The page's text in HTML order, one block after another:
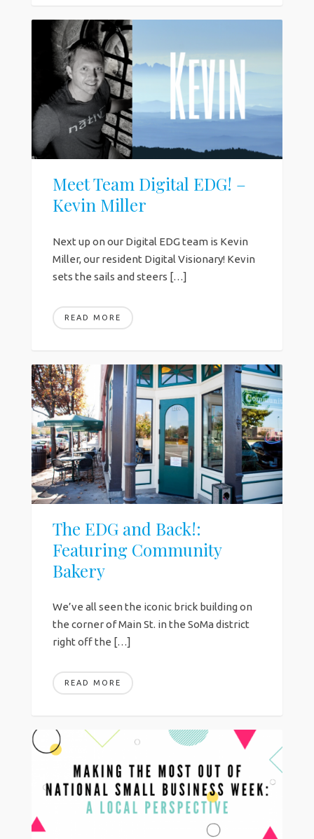
Meet Team Digital EDG! –
Kevin Miller
Next up on our Digital EDG team is Kevin
Miller, our resident Digital Visionary! Kevin
sets the sails and steers […]
READ MORE
The EDG and Back!:
Featuring Community
Bakery
We’ve all seen the iconic brick building on
the corner of Main St. in the SoMa district
right off the […]
READ MORE